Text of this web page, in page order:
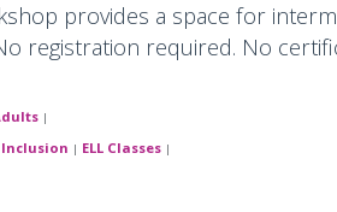
provides a space for
registration required. No
|
Inclusion | ELL Classes |